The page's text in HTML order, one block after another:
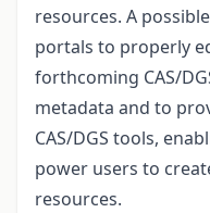
resources. A
portals to properly
forthcoming CAS/
metadata and to
CAS/DGS tools,
power users to
resources.